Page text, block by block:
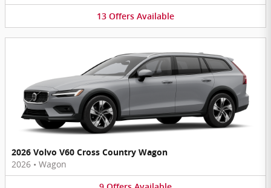
13 Offers Available
2026 Volvo V60 Cross Country Wagon
2026 • Wagon